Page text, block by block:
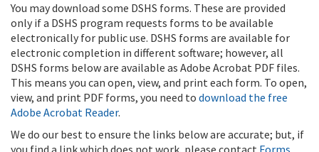
You may download some DSHS forms. These are provided
only if a DSHS program requests forms to be available
electronically for public use. DSHS forms are available for
electronic completion in different software; however, all
DSHS forms below are available as Adobe Acrobat PDF files.
This means you can open, view, and print each form. To open,
view, and print PDF forms, you need to download the free
Adobe Acrobat Reader.
We do our best to ensure the links below are accurate; but, if
you find a link which does not work, please contact Forms